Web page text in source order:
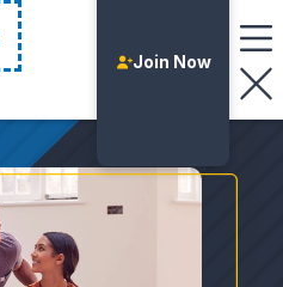
Join Now